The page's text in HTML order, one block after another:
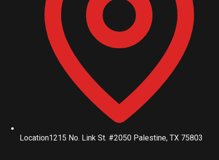
Location1215 No. Link St. #2050 Palestine, TX 75803